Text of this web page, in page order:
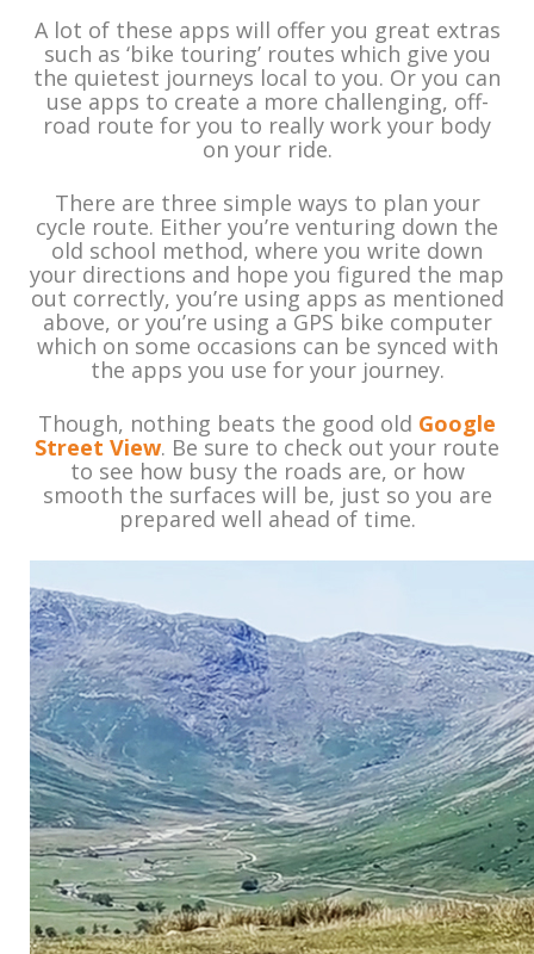
A lot of these apps will offer you great extras
such as ‘bike touring’ routes which give you
the quietest journeys local to you. Or you can
use apps to create a more challenging, off-
road route for you to really work your body
on your ride.
There are three simple ways to plan your
cycle route. Either you’re venturing down the
old school method, where you write down
your directions and hope you figured the map
out correctly, you’re using apps as mentioned
above, or you’re using a GPS bike computer
which on some occasions can be synced with
the apps you use for your journey.
Though, nothing beats the good old Google
Street View. Be sure to check out your route
to see how busy the roads are, or how
smooth the surfaces will be, just so you are
prepared well ahead of time.